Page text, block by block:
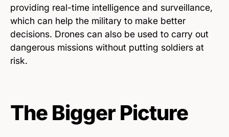
providing real-time intelligence and surveillance,
which can help the military to make better
decisions. Drones can also be used to carry out
dangerous missions without putting soldiers at
risk.
The Bigger Picture